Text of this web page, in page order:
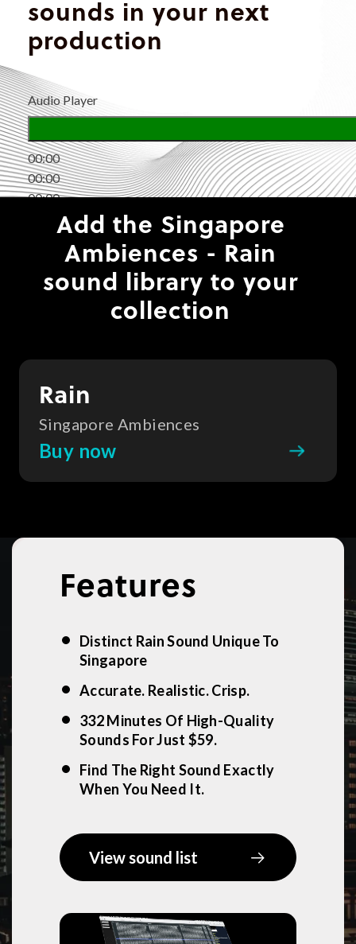
sounds in your next
production
Audio Player
00:00
00:00
00:00
Add the Singapore
Ambiences - Rain
sound library to your
collection
Rain
Singapore Ambiences
Buy now
Features
Distinct Rain Sound Unique To
Singapore
Accurate. Realistic. Crisp.
332 Minutes Of High-Quality
Sounds For Just $59.
Find The Right Sound Exactly
When You Need It.
View sound list